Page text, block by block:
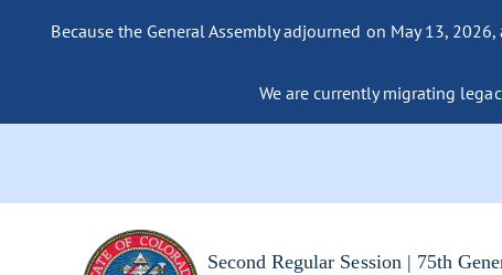
Because the General Assembly adjourned on May 13,
We are currently migrating
Second Regular Session | 75th